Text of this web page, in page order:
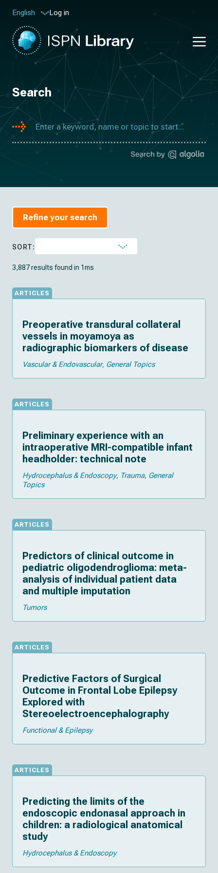
English Log in
Search
Refine your search
SORT:
3,887 results found in 1ms
ARTICLES
Preoperative transdural collateral
vessels in moyamoya as
radiographic biomarkers of disease
Vascular & Endovascular General Topics
ARTICLES
Preliminary experience with an
intraoperative MRI-compatible infant
headholder: technical note
Hydrocephalus & Endoscopy Trauma General
Topics
ARTICLES
Predictors of clinical outcome in
pediatric oligodendroglioma: meta-
analysis of individual patient data
and multiple imputation
Tumors
ARTICLES
Predictive Factors of Surgical
Outcome in Frontal Lobe Epilepsy
Explored with
Stereoelectroencephalography
Functional & Epilepsy
ARTICLES
Predicting the limits of the
endoscopic endonasal approach in
children: a radiological anatomical
study
Hydrocephalus & Endoscopy